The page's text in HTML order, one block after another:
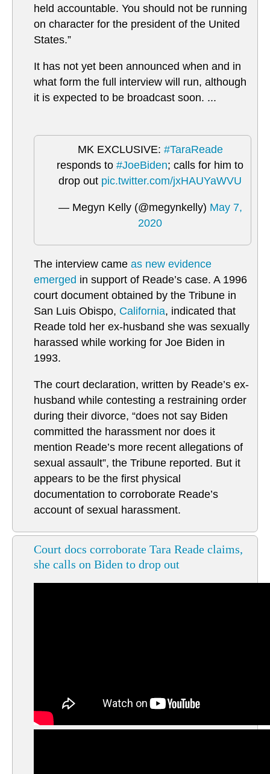
held accountable. You should not be running
on character for the president of the United
States.”
It has not yet been announced when and in
what form the full interview will run, although
it is expected to be broadcast soon. ...
MK EXCLUSIVE: #TaraReade
responds to #JoeBiden; calls for him to
drop out pic.twitter.com/jxHAUYaWVU
— Megyn Kelly (@megynkelly) May 7,
2020
The interview came as new evidence
emerged in support of Reade’s case. A 1996
court document obtained by the Tribune in
San Luis Obispo, California, indicated that
Reade told her ex-husband she was sexually
harassed while working for Joe Biden in
1993.
The court declaration, written by Reade’s ex-
husband while contesting a restraining order
during their divorce, “does not say Biden
committed the harassment nor does it
mention Reade’s more recent allegations of
sexual assault”, the Tribune reported. But it
appears to be the first physical
documentation to corroborate Reade’s
account of sexual harassment.
Court docs corroborate Tara Reade claims,
she calls on Biden to drop out